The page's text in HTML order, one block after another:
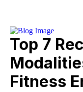
Top 7
Fitness